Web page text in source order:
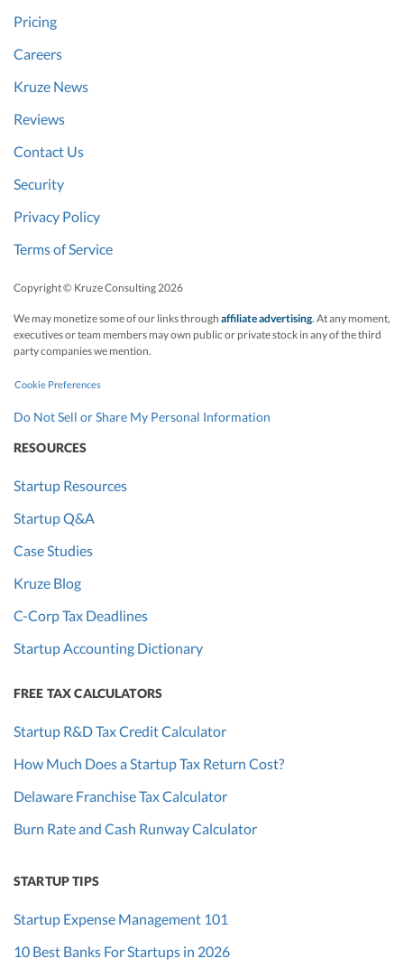
Pricing
Careers
Kruze News
Reviews
Contact Us
Security
Privacy Policy
Terms of Service
Copyright © Kruze Consulting 2026
We may monetize some of our links through affiliate advertising. At any moment,
executives or team members may own public or private stock in any of the third
party companies we mention.
Cookie Preferences
Do Not Sell or Share My Personal Information
RESOURCES
Startup Resources
Startup Q&A
Case Studies
Kruze Blog
C-Corp Tax Deadlines
Startup Accounting Dictionary
FREE TAX CALCULATORS
Startup R&D Tax Credit Calculator
How Much Does a Startup Tax Return Cost?
Delaware Franchise Tax Calculator
Burn Rate and Cash Runway Calculator
STARTUP TIPS
Startup Expense Management 101
10 Best Banks For Startups in 2026